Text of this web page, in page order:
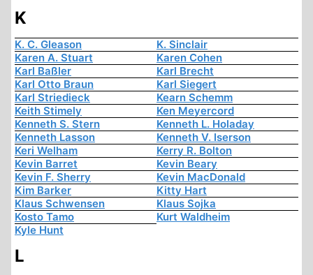
K
K. C. Gleason
K. Sinclair
Karen A. Stuart
Karen Cohen
Karl Baßler
Karl Brecht
Karl Otto Braun
Karl Siegert
Karl Striedieck
Kearn Schemm
Keith Stimely
Ken Meyercord
Kenneth S. Stern
Kenneth L. Holaday
Kenneth Lasson
Kenneth V. Iserson
Keri Welham
Kerry R. Bolton
Kevin Barret
Kevin Beary
Kevin F. Sherry
Kevin MacDonald
Kim Barker
Kitty Hart
Klaus Schwensen
Klaus Sojka
Kosto Tamo
Kurt Waldheim
Kyle Hunt
L